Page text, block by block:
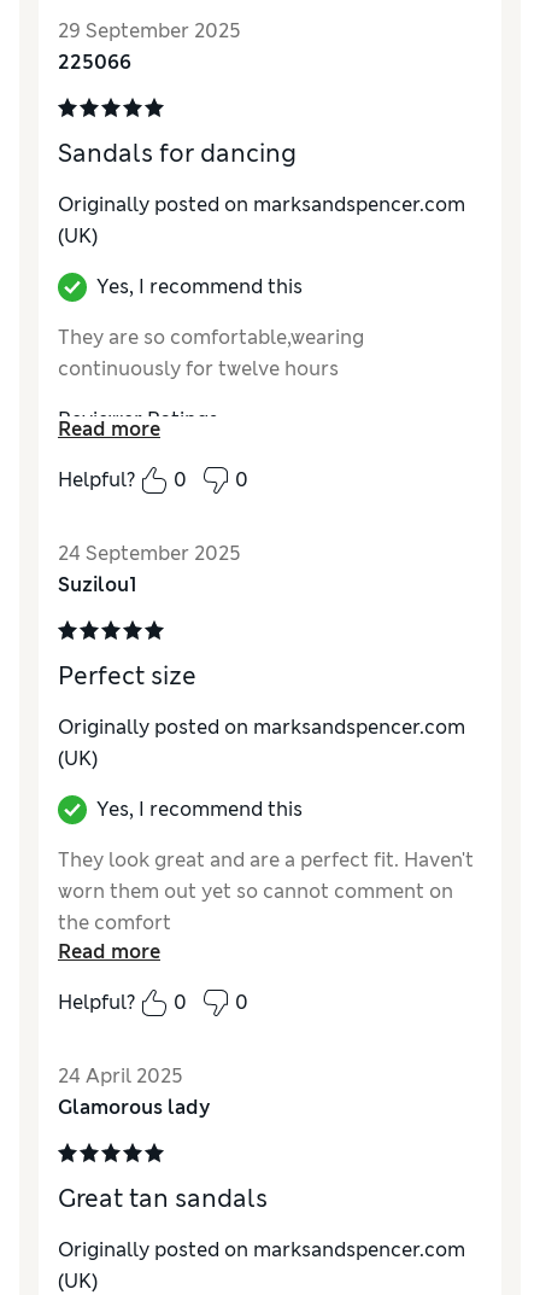
29 September 2025
225066
Sandals for dancing
Originally posted on marksandspencer.com
(UK)
Yes, I recommend this
They are so comfortable,wearing
continuously for twelve hours
Reviewer Ratings
How do you feel about the size?
Read more
Helpful?
0 0
24 September 2025
Suzilou1
Perfect size
Originally posted on marksandspencer.com
(UK)
Yes, I recommend this
They look great and are a perfect fit. Haven't
worn them out yet so cannot comment on
the comfort
How do you feel about the size?
Read more
Helpful?
0 0
24 April 2025
Glamorous lady
Great tan sandals
Originally posted on marksandspencer.com
(UK)